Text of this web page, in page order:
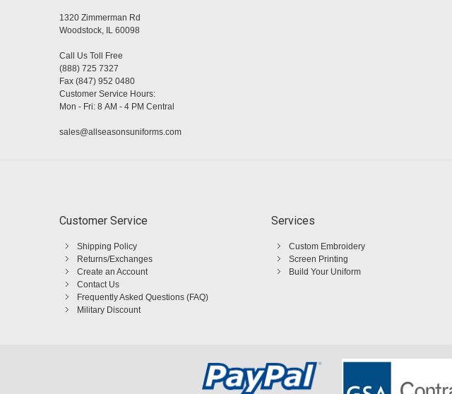
1320 Zimmerman Rd
Woodstock, IL 60098
Call Us Toll Free
(888) 725 7327
Fax (847) 952 0480
Customer Service Hours:
Mon - Fri: 8 AM - 4 PM Central
sales@allseasonsuniforms.com
Customer Service
Shipping Policy
Returns/Exchanges
Create an Account
Contact Us
Frequently Asked Questions (FAQ)
Military Discount
Services
Custom Embroidery
Screen Printing
Build Your Uniform